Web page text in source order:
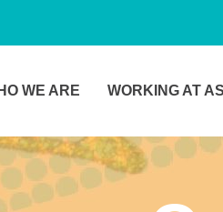
WE ARE WORKING AT